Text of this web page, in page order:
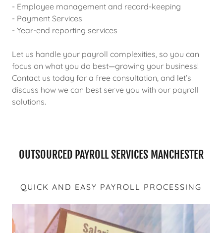
- Employee management and record-keeping
- Payment Services
- Year-end reporting services
Let us handle your payroll complexities, so you can
focus on what you do best—growing your business!
Contact us today for a free consultation, and let’s
discuss how we can best serve you with our payroll
solutions.
OUTSOURCED PAYROLL SERVICES MANCHESTER
QUICK AND EASY PAYROLL PROCESSING